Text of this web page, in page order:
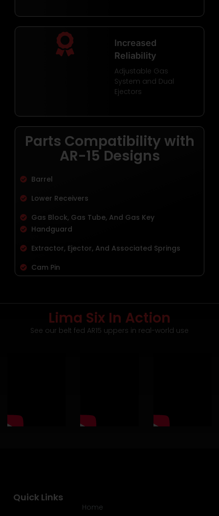
Increased
Reliability
Adjustable Gas
System and Dual
Ejectors
Parts Compatibility with
AR-15 Designs
Barrel
Lower Receivers
Gas Block, Gas Tube, And Gas Key
Handguard
Extractor, Ejector, And Associated Springs
Cam Pin
Lima Six In Action
See our belt fed AR15 uppers in real-world use
Quick Links
Home